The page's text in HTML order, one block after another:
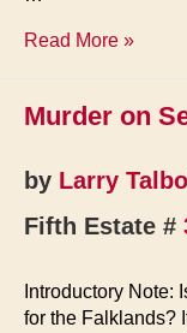
Notes
Cesspool
Read More »
Murder on
by Larry
Fifth Estate #
Introductory Note:
for the Falklands?